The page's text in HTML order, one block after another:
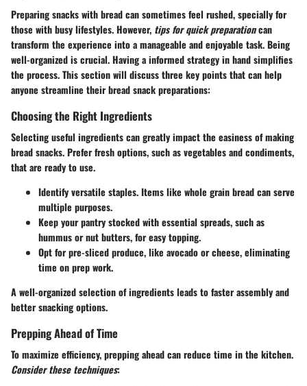
Preparing snacks with bread can sometimes feel rushed, specially for
those with busy lifestyles. However, tips for quick preparationcan
transform the experience into a manageable and enjoyable task. Being
well-organized is crucial. Having a informed strategy in hand simplifies
the process. This section will discuss three key points that can help
anyone streamline their bread snack preparations:
Choosing the Right Ingredients
Selecting useful ingredients can greatly impact the easiness of making
bread snacks. Prefer fresh options, such as vegetables and condiments,
that are ready to use.
Identify versatile staples. Items like whole grain bread can serve
multiple purposes.
Keep your pantry stocked with essential spreads, such as
hummus or nut butters, for easy topping.
Opt for pre-sliced produce, like avocado or cheese, eliminating
time on prep work.
A well-organized selection of ingredients leads to faster assembly and
better snacking options.
Prepping Ahead of Time
To maximize efficiency, prepping ahead can reduce time in the kitchen.
Consider these techniques: